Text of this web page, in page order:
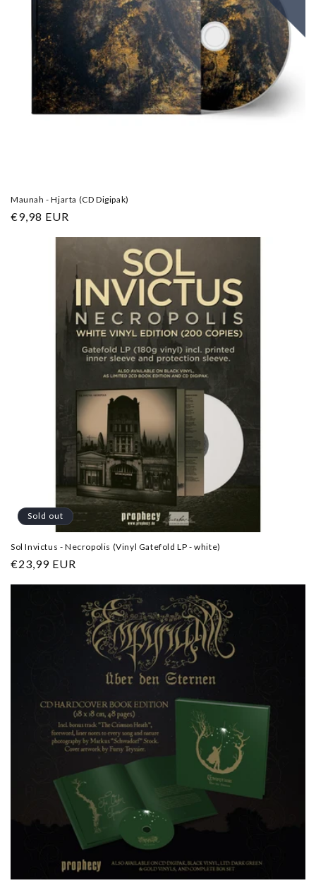
Maunah - Hjarta (CD Digipak)
Regular
€9,98 EUR
Sold out
Sol Invictus - Necropolis (Vinyl Gatefold LP - white)
Regular
€23,99 EUR